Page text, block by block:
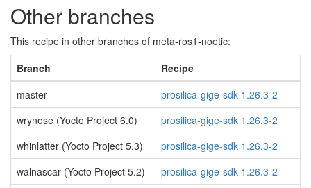
Other branches
This recipe in other branches of meta-ros1-noetic:
Branch
Recipe
master
prosilica-gige-sdk 1.26.3-2
wrynose (Yocto Project 6.0)
prosilica-gige-sdk 1.26.3-2
whinlatter (Yocto Project 5.3)
prosilica-gige-sdk 1.26.3-2
walnascar (Yocto Project 5.2)
prosilica-gige-sdk 1.26.3-2